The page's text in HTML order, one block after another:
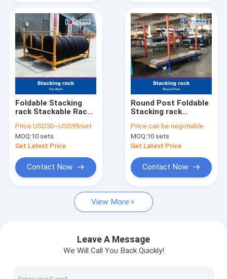
Products
About Us
Factory Tour
Quality Control
Cases
Electric Mobile Rack
Cantilever Roll Out Racking
Foldable Stacking
rack Stackable Rack
Storage Tire Rack
Price:USD50~USD99/set
MOQ:10 sets
Get Latest Price
Contact Now
Round Post Foldable
Stacking rack
Stacking rack
Stackable Rack
Price:can be negotiable
MOQ:10 sets
Get Latest Price
Contact Now
View More
Leave A Message
We Will Call You Back Quickly!